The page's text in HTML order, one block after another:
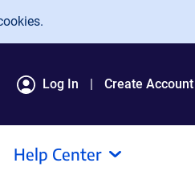
Log In Create Account
Help Center